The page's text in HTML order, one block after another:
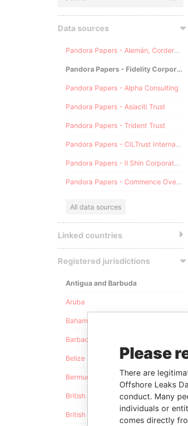
Data sources
Pandora Papers - Alemán, Cordero, Galindo & Lee (Alcogal)
Pandora Papers - Fidelity Corporate Services
Pandora Papers - Alpha Consulting
Pandora Papers - Asiaciti Trust
Pandora Papers - Trident Trust
Pandora Papers - CILTrust International
Pandora Papers - Il Shin Corporate Consulting Limited
Pandora Papers - Commence Overseas
All data sources
Linked countries
Registered jurisdictions
Antigua and Barbuda
Aruba
Bahamas
Barbados
Belize
Bermuda
British Anguilla
British Virgin Islands
Please
There are
Offshore Leaks
conduct. Many
individuals or
comes directly